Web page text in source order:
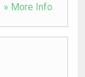
» More Info